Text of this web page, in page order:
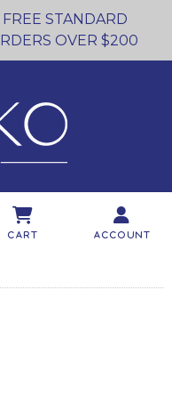
STANDARD
OVER $200
Cart Account